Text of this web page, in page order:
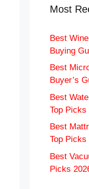
Most
Best
Buying
Best
Buyer’s
Best
Top Picks
Best
Top Picks
Best
Picks